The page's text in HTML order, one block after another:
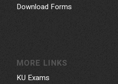
Download Forms
MORE LINKS
KU Exams